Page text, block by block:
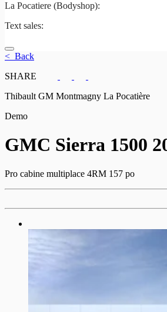
La Pocatiere (Bodyshop):
Text sales:
< Back
SHARE
Thibault GM Montmagny La Pocatière
Demo
GMC Sierra 1500
Pro cabine multiplace 4RM 157 po